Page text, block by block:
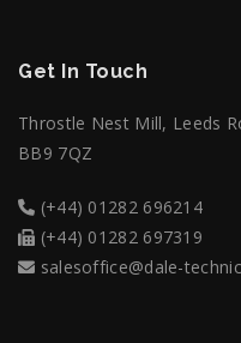
Get In Touch
Throstle Nest Mill, Leeds
BB9 7QZ
(+44) 01282 696214
(+44) 01282 697319
salesoffice@dale-